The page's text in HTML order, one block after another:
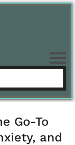
Go-To
and